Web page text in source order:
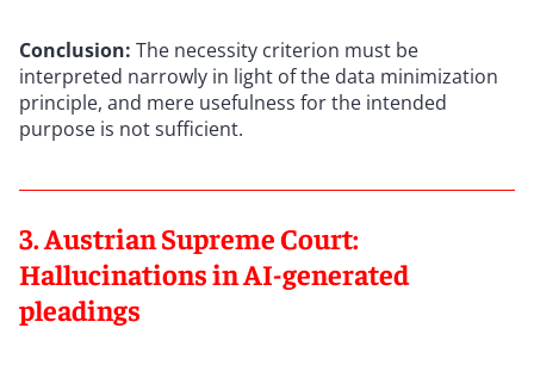
Conclusion: The necessity criterion must be
interpreted narrowly in light of the data minimization
principle, and mere usefulness for the intended
purpose is not sufficient.
3. Austrian Supreme Court:
Hallucinations in AI-generated
pleadings